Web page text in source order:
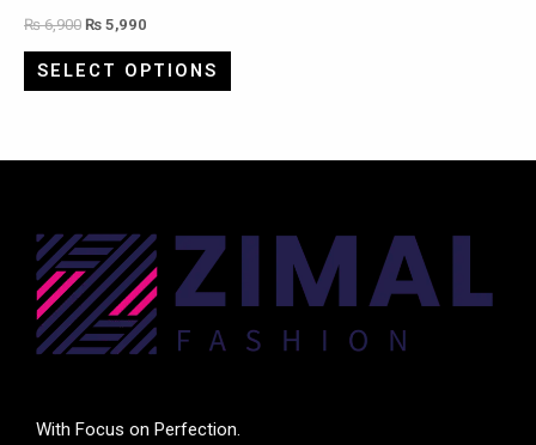
₨6,900 ₨ 5,990
SELECT OPTIONS
With Focus on Perfection.